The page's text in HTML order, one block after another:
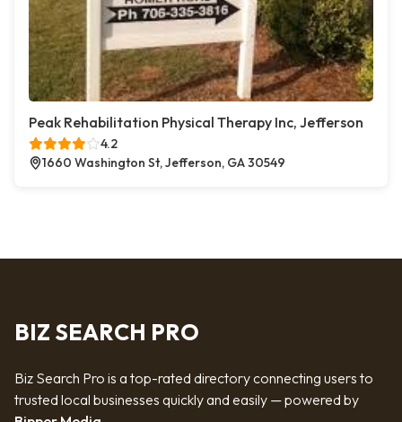
Peak Rehabilitation Physical Therapy Inc, Jefferson
4.2
1660 Washington St, Jefferson, GA 30549
BIZ SEARCH PRO
Biz Search Pro is a top-rated directory connecting users to
trusted local businesses quickly and easily — powered by